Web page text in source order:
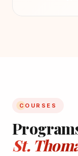
COURSES
St.